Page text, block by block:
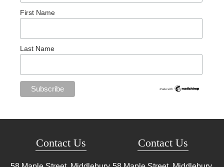
First Name
Last Name
Contact Us Contact Us